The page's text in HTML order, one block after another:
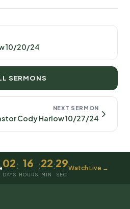
10/20/24
SERMONS
NEXT SERMON
Cody Harlow 10/27/24
02
DAYS
: 16
HOURS
:22
MIN
:29
SEC
Watch Live →